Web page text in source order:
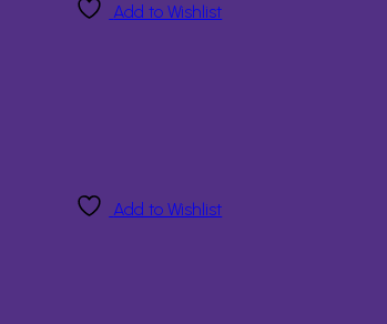
Add to Wishlist
Add to Wishlist